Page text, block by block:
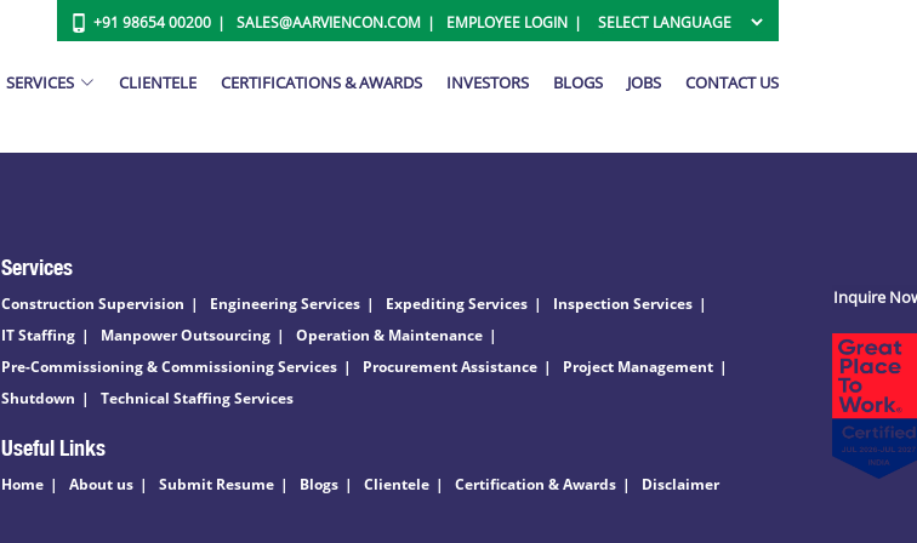
+91 98654 00200 SALES@AARVIENCON.COM EMPLOYEE LOGIN
SERVICES CLIENTELE CERTIFICATIONS & AWARDS INVESTORS BLOGS JOBS CONTACT US
Services
Construction Supervision Engineering Services Expediting Services
Inspection Services
IT Staffing
Manpower Outsourcing
Operation & Maintenance
Pre-Commissioning & Commissioning Services
Procurement Assistance
Project Management
Shutdown
Technical Staffing Services
Useful Links
Home About us Submit Resume Blogs Clientele Certification & Awards Disclaimer
Inquire